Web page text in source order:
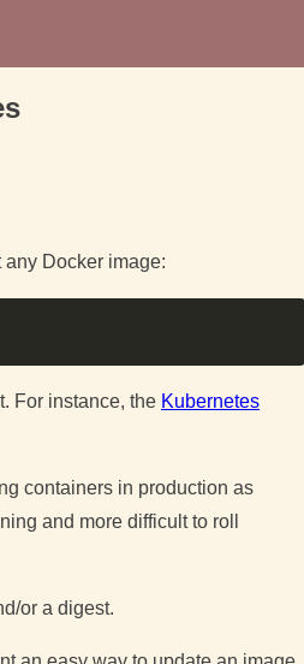
Docker image:
For instance, the Kubernetes
containers in production as
and more difficult to roll
or a digest.